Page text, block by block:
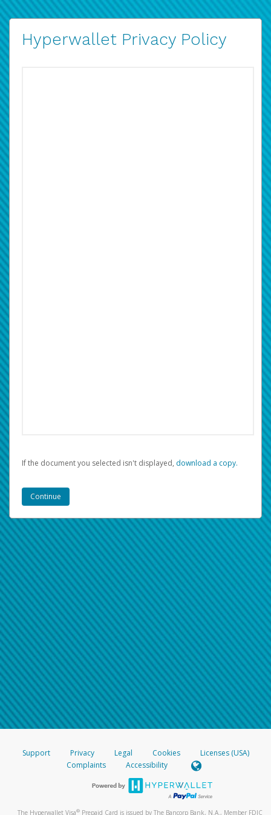
Hyperwallet Privacy Policy
If the document you selected isn't displayed, ‏‏‎ ‎download a copy.
Support Privacy Legal Cookies
Licenses (USA)
Complaints
Accessibility
The Hyperwallet Visa® Prepaid Card is issued by The Bancorp Bank, N.A., Member FDIC